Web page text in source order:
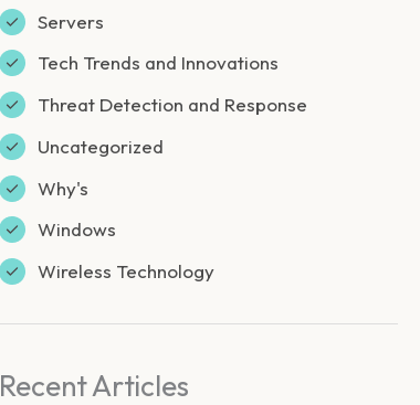
Servers
Tech Trends and Innovations
Threat Detection and Response
Uncategorized
Why's
Windows
Wireless Technology
Recent Articles